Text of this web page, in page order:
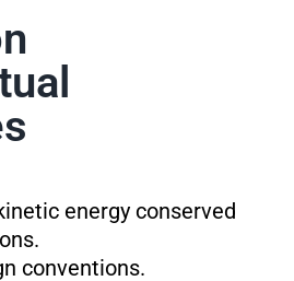
energy conserved
conventions.